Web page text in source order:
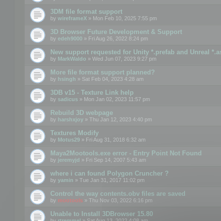
3DM file format support
by wireframeX » Mon Feb 10, 2025 7:55 pm
3D Browser Future Development & Support
by edeh9000 » Fri Aug 26, 2022 8:24 pm
New support requested for Unity *.prefab and Unreal
by MarkWaldo » Wed Jun 07, 2023 9:27 pm
More file format support planned?
by hsingh » Sat Feb 04, 2023 4:28 am
3DB v15 - Texture Link help
by sadicus » Mon Jan 02, 2023 11:57 pm
Rebuild 3D webpage
by harshxjoy » Thu Jan 12, 2023 4:40 pm
Textures Modify
by Motus29 » Fri Aug 31, 2018 6:32 am
Maya2Mootools.exe error - Entry Point Not Found
by jeremyjd » Fri Sep 14, 2007 5:43 am
where i can found Polygon Cruncher ?
by yamin » Tue Jan 31, 2017 11:02 pm
Control the way contents.obv files are saved
by mootools » Thu Nov 03, 2022 6:16 pm
Unable to Install 3DBrowser 15.80